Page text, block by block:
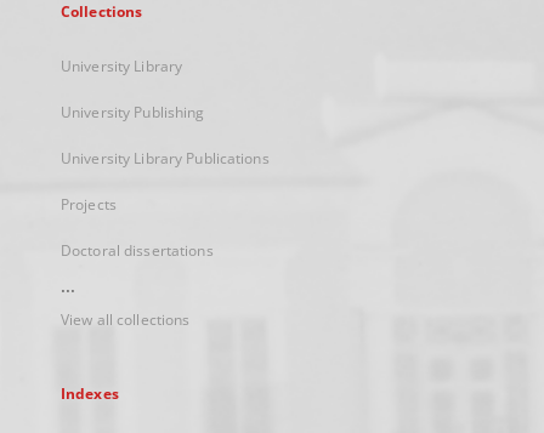
Collections
University Library
University Publishing
University Library Publications
Projects
Doctoral dissertations
...
View all collections
Indexes